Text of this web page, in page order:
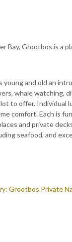
Bay, Grootbos is a
young and old an
whale watching,
to offer. Individual
comfort. Each is
and private
seafood, and
Grootbos Private